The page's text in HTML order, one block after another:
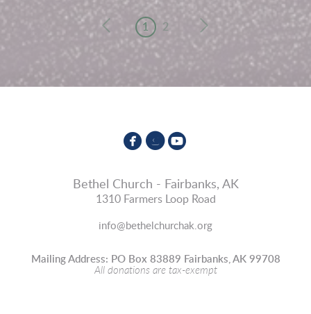
1 2
 circlefacebook
circleinstagram

Bethel Church - Fairbanks, AK
1310 Farmers Loop Road
info@bethelchurchak.org
Mailing Address: PO Box 83889 Fairbanks, AK 99708
All donations are tax-exempt